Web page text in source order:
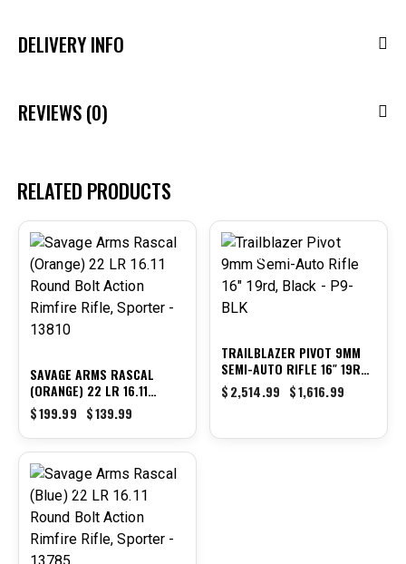
DELIVERY INFO
REVIEWS (0)
RELATED PRODUCTS
-30%
SAVAGE ARMS RASCAL
(ORANGE) 22 LR 16.11
ROUND BOLT ACTION
RIMFIRE RIFLE, SPORTER –
13810
$199.99 $139.99
-36%
TRAILBLAZER PIVOT 9MM
SEMI-AUTO RIFLE 16″ 19RD,
BLACK – P9-BLK
$2,514.99 $1,616.99
-30%